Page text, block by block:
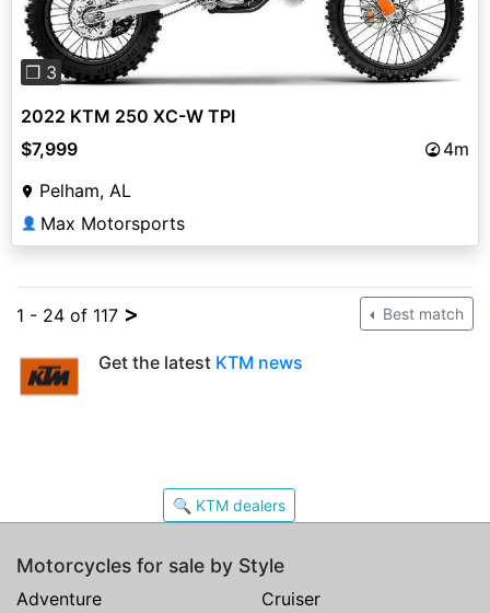
❐ 3
2022 KTM 250 XC-W TPI
$7,999
4m
Pelham, AL
👤 Max Motorsports
1 - 24 of 117 > Best match
Get the latest KTM news
🔍 KTM dealers
Motorcycles for sale by Style
Adventure
Cruiser